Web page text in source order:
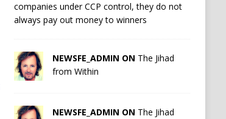
companies under CCP control, they do not
always pay out money to winners
NEWSFE_ADMIN ON The Jihad
from Within
NEWSFE_ADMIN ON The Jihad